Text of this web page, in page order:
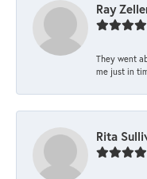
Ray
They went
me just in
Rita